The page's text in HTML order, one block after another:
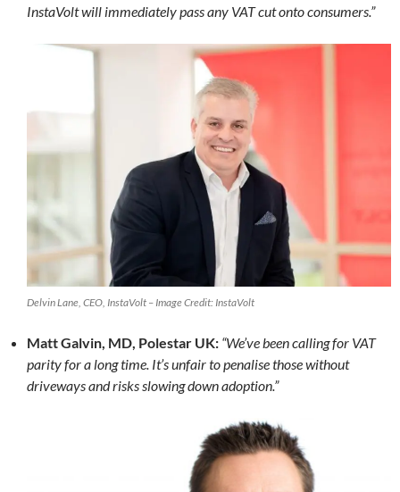
InstaVolt will immediately pass any VAT cut onto consumers.”
Delvin Lane, CEO, InstaVolt – Image Credit: InstaVolt
Matt Galvin, MD, Polestar UK: “We’ve been calling for VAT
parity for a long time. It’s unfair to penalise those without
driveways and risks slowing down adoption.”